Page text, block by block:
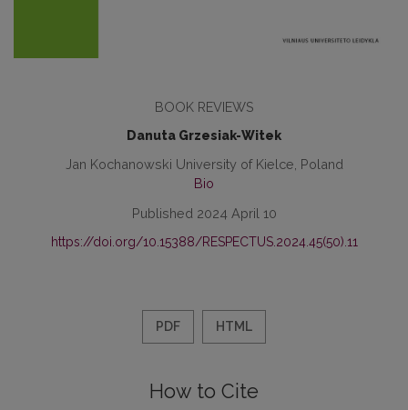
BOOK REVIEWS
Danuta Grzesiak-Witek
Jan Kochanowski University of Kielce, Poland
Bio
Published 2024 April 10
https://doi.org/10.15388/RESPECTUS.2024.45(50).11
PDF HTML
How to Cite